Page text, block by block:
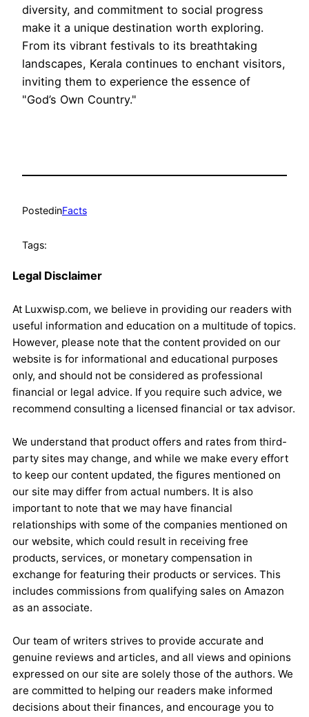
diversity, and commitment to social progress
make it a unique destination worth exploring.
From its vibrant festivals to its breathtaking
landscapes, Kerala continues to enchant visitors,
inviting them to experience the essence of
"God’s Own Country."
PostedinFacts
Tags:
Legal Disclaimer
At Luxwisp.com, we believe in providing our readers with
useful information and education on a multitude of topics.
However, please note that the content provided on our
website is for informational and educational purposes
only, and should not be considered as professional
financial or legal advice. If you require such advice, we
recommend consulting a licensed financial or tax advisor.
We understand that product offers and rates from third-
party sites may change, and while we make every effort
to keep our content updated, the figures mentioned on
our site may differ from actual numbers. It is also
important to note that we may have financial
relationships with some of the companies mentioned on
our website, which could result in receiving free
products, services, or monetary compensation in
exchange for featuring their products or services. This
includes commissions from qualifying sales on Amazon
as an associate.
Our team of writers strives to provide accurate and
genuine reviews and articles, and all views and opinions
expressed on our site are solely those of the authors. We
are committed to helping our readers make informed
decisions about their finances, and encourage you to